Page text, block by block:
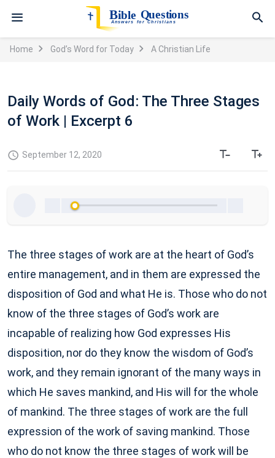
Home God’s Word for Today A Christian Life
Daily Words of God: The Three Stages
of Work | Excerpt 6
September 12, 2020
The three stages of work are at the heart of God’s
entire management, and in them are expressed the
disposition of God and what He is. Those who do not
know of the three stages of God’s work are
incapable of realizing how God expresses His
disposition, nor do they know the wisdom of God’s
work, and they remain ignorant of the many ways in
which He saves mankind, and His will for the whole
of mankind. The three stages of work are the full
expression of the work of saving mankind. Those
who do not know the three stages of work will be